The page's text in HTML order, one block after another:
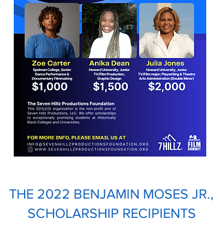
THE 2022 BENJAMIN MOSES JR.,
SCHOLARSHIP RECIPIENTS